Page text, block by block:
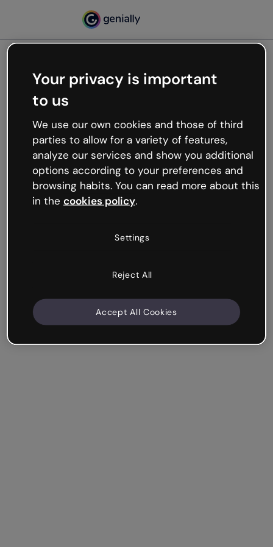
Oops, something’s not
working
We’re not sure what happened but the internet is
like that and unexpected hiccups occur.
Try refreshing the page or go back to Genially and
try your luck later.
Your privacy is important
to us
We use our own cookies and those of third
parties to allow for a variety of features,
analyze our services and show you additional
options according to your preferences and
browsing habits. You can read more about this
in the cookies policy.
Settings
Reject All
Accept All Cookies